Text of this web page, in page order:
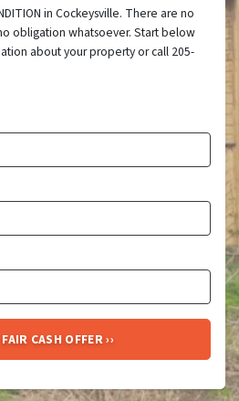
in Cockeysville. There are no
obligation whatsoever. Start below
about your property or call 205-